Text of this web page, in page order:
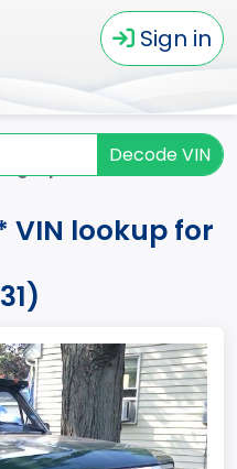
Sign in
Decode VIN
VIN lookup for